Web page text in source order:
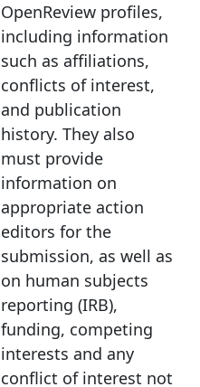
OpenReview profiles,
including information
such as affiliations,
conflicts of interest,
and publication
history. They also
must provide
information on
appropriate action
editors for the
submission, as well as
on human subjects
reporting (IRB),
funding, competing
interests and any
conflict of interest not